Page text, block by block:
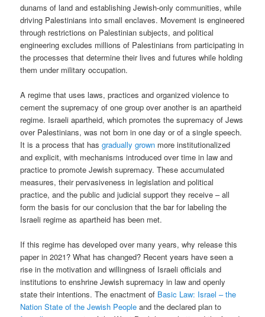
dunams of land and establishing Jewish-only communities, while
driving Palestinians into small enclaves. Movement is engineered
through restrictions on Palestinian subjects, and political
engineering excludes millions of Palestinians from participating in
the processes that determine their lives and futures while holding
them under military occupation.
A regime that uses laws, practices and organized violence to
cement the supremacy of one group over another is an apartheid
regime. Israeli apartheid, which promotes the supremacy of Jews
over Palestinians, was not born in one day or of a single speech.
It is a process that hasgradually grown more institutionalized
and explicit, with mechanisms introduced over time in law and
practice to promote Jewish supremacy. These accumulated
measures, their pervasiveness in legislation and political
practice, and the public and judicial support they receive – all
form the basis for our conclusion that the bar for labeling the
Israeli regime as apartheid has been met.
If this regime has developed over many years, why release this
paper in 2021? What has changed? Recent years have seen a
rise in the motivation and willingness of Israeli officials and
institutions to enshrine Jewish supremacy in law and openly
state their intentions. The enactment of Basic Law: Israel – the
Nation State of the Jewish People and the declared plan to